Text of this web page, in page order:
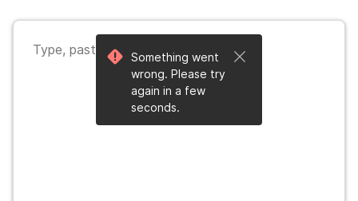
Something went
wrong. Please try
again in a few
seconds.